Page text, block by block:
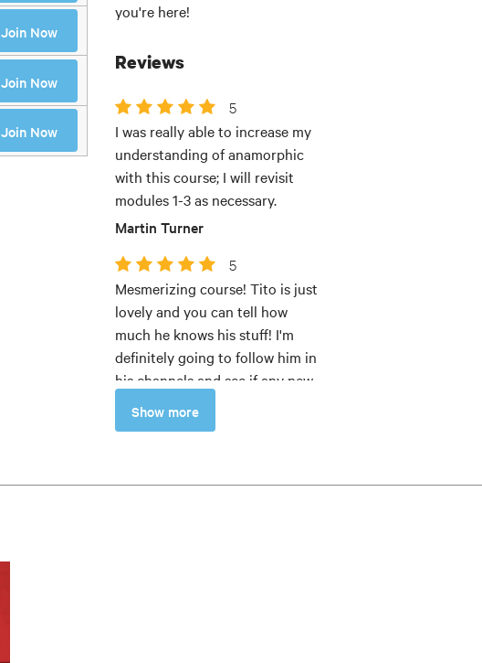
Join Now
Join Now
Join Now
you're here!
Reviews
5
I was really able to increase my
understanding of anamorphic
with this course; I will revisit
modules 1-3 as necessary.
Martin Turner
5
Mesmerizing course! Tito is just
lovely and you can tell how
much he knows his stuff! I'm
definitely going to follow him in
his channels and see if any new
modules will come up in MZed!
Sofia Zambon
The teacher is very
Show more